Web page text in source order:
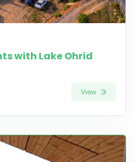
with Lake Ohrid
View